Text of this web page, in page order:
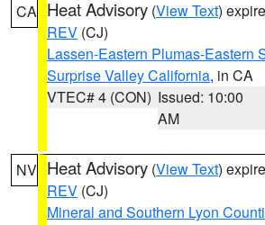
CA Heat Advisory (View Text)
REV (CJ)
Lassen-Eastern Plumas-Eastern
Surprise Valley California, in CA
VTEC# 4 (CON) Issued: 10:00
AM
NV Heat Advisory (View Text)
REV (CJ)
Mineral and Southern Lyon